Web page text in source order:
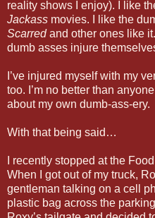
reality shows I enjoy). I like
Jackass movies. I like the
Scarredand other ones like
dumb asses injure
I’ve injured myself with my
too. I’m no better than
about my own dumb-ass-ery.
With that being said…
I recently stopped at the
When I got out of my truck,
gentleman talking on a cell
plastic bag across the